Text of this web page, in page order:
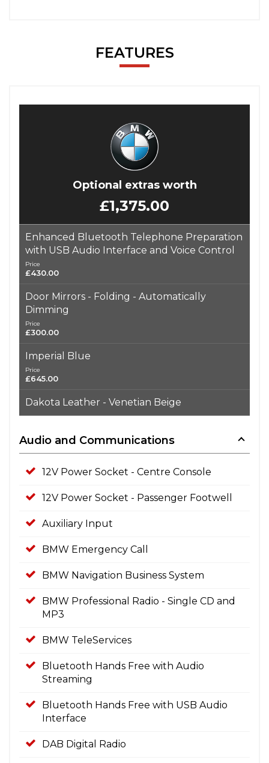
FEATURES
Optional extras worth
£1,375.00
Enhanced Bluetooth Telephone Preparation
with USB Audio Interface and Voice Control
Price
£430.00
Door Mirrors - Folding - Automatically
Dimming
Price
£300.00
Imperial Blue
Price
£645.00
Dakota Leather - Venetian Beige
Audio and Communications
12V Power Socket - Centre Console
12V Power Socket - Passenger Footwell
Auxiliary Input
BMW Emergency Call
BMW Navigation Business System
BMW Professional Radio - Single CD and
MP3
BMW TeleServices
Bluetooth Hands Free with Audio
Streaming
Bluetooth Hands Free with USB Audio
Interface
DAB Digital Radio